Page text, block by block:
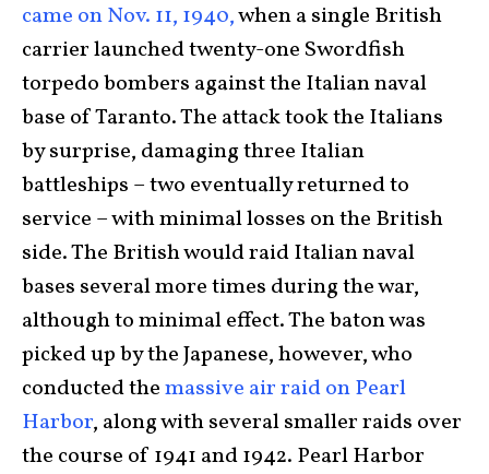
came on Nov. 11, 1940,when a single British
carrier launched twenty-one Swordfish
torpedo bombers against the Italian naval
base of Taranto. The attack took the Italians
by surprise, damaging three Italian
battleships – two eventually returned to
service – with minimal losses on the British
side. The British would raid Italian naval
bases several more times during the war,
although to minimal effect. The baton was
picked up by the Japanese, however, who
conducted themassive air raid on Pearl
Harbor, along with several smaller raids over
the course of 1941 and 1942. Pearl Harbor